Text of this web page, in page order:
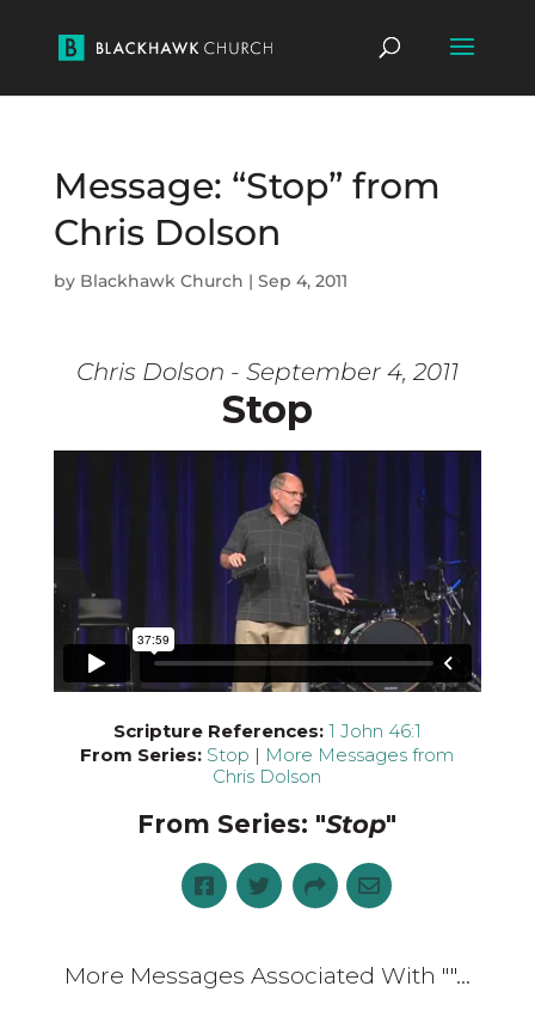
Message: “Stop” from
Chris Dolson
by Blackhawk Church | Sep 4, 2011
Chris Dolson - September 4, 2011
Stop
Scripture References: 1 John 46:1
From Series: Stop | More Messages from
Chris Dolson
From Series: "Stop"
More Messages Associated With ""...